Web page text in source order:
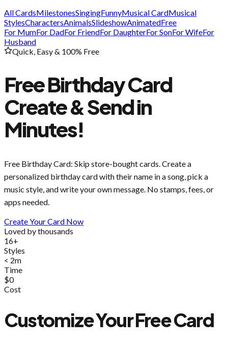
All CardsMilestonesSingingFunnyMusical CardMusical
StylesCharactersAnimalsSlideshowAnimatedFree
For MumFor DadFor FriendFor DaughterFor SonFor WifeFor
Husband
Quick, Easy & 100% Free
Free Birthday Card
Create & Send in
Minutes!
Free Birthday Card: Skip store-bought cards. Create a
personalized birthday card with their name in a song, pick a
music style, and write your own message. No stamps, fees, or
apps needed.
Create Your Card Now
Loved by thousands
16+
Styles
< 2m
Time
$0
Cost
Customize Your Free Card